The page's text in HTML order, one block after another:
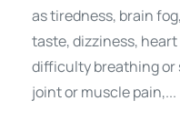
as tiredness, brain
taste, dizziness,
difficulty breathing or
joint or muscle pain,...